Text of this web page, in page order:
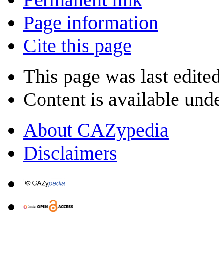
Page information
Cite this page
This page was last
Content is available
About CAZypedia
Disclaimers